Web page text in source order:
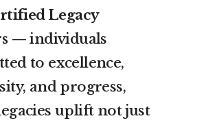
Legacy
— individuals
to excellence,
and progress,
uplift not just